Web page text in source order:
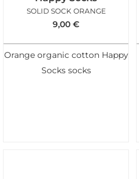
SOLID SOCK ORANGE
9,00 €
Orange organic cotton Happy
Socks socks